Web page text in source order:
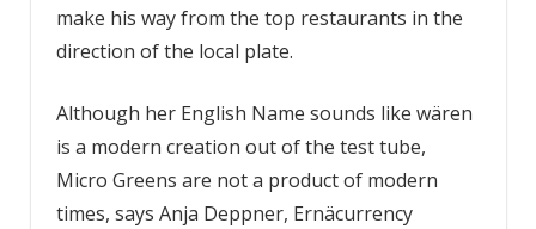
make his way from the top restaurants in the
direction of the local plate.
Although her English Name sounds like wären
is a modern creation out of the test tube,
Micro Greens are not a product of modern
times, says Anja Deppner, Ernäcurrency